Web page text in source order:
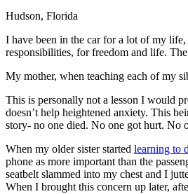
Defensive Driving Courses
Back
OH Ohio Lower insurance Your state
CA California Lower insurance
NJ New Jersey Lower insurance
View all 50 states
Back
Driving School California
Hudson, Florida
I have been in the car for a lot of my
responsibilities, for freedom and life.
My mother, when teaching each of my
This is personally not a lesson I would
doesn’t help heightened anxiety. This
story- no one died. No one got hurt. No
When my older sister started learning to
phone as more important than the
seatbelt slammed into my chest and I
When I brought this concern up later,